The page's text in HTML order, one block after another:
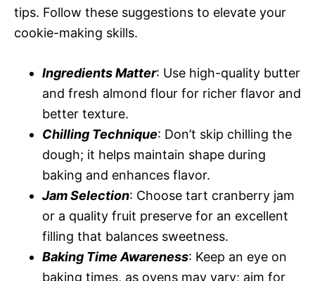
tips. Follow these suggestions to elevate your
cookie-making skills.
Ingredients Matter: Use high-quality butter
and fresh almond flour for richer flavor and
better texture.
Chilling Technique: Don’t skip chilling the
dough; it helps maintain shape during
baking and enhances flavor.
Jam Selection: Choose tart cranberry jam
or a quality fruit preserve for an excellent
filling that balances sweetness.
Baking Time Awareness: Keep an eye on
baking times, as ovens may vary; aim for